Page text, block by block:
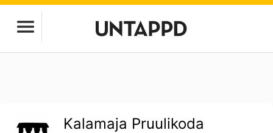
Kalamaja Pruulikoda